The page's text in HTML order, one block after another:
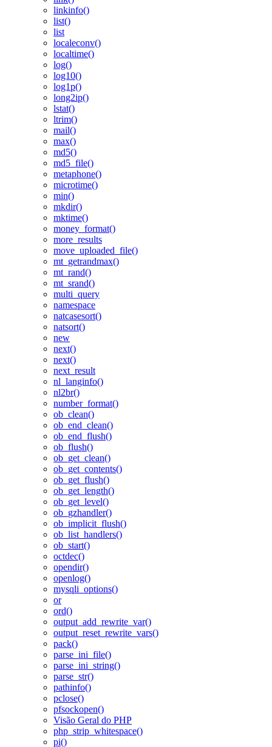
linkinfo()
list()
list
localeconv()
localtime()
log()
log10()
log1p()
long2ip()
lstat()
ltrim()
mail()
max()
md5()
md5_file()
metaphone()
microtime()
min()
mkdir()
mktime()
money_format()
more_results
move_uploaded_file()
mt_getrandmax()
mt_rand()
mt_srand()
multi_query
namespace
natcasesort()
natsort()
new
next()
next()
next_result
nl_langinfo()
nl2br()
number_format()
ob_clean()
ob_end_clean()
ob_end_flush()
ob_flush()
ob_get_clean()
ob_get_contents()
ob_get_flush()
ob_get_length()
ob_get_level()
ob_gzhandler()
ob_implicit_flush()
ob_list_handlers()
ob_start()
octdec()
opendir()
openlog()
mysqli_options()
or
ord()
output_add_rewrite_var()
output_reset_rewrite_vars()
pack()
parse_ini_file()
parse_ini_string()
parse_str()
pathinfo()
pclose()
pfsockopen()
Visão Geral do PHP
php_strip_whitespace()
pi()